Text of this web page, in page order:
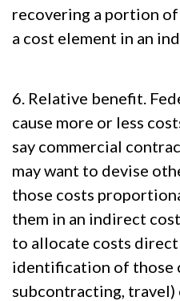
recovering a portion
a cost element in an
6. Relative benefit.
cause more or less
say commercial
may want to devise
those costs
them in an indirect
to allocate costs
identification of those
subcontracting, travel)